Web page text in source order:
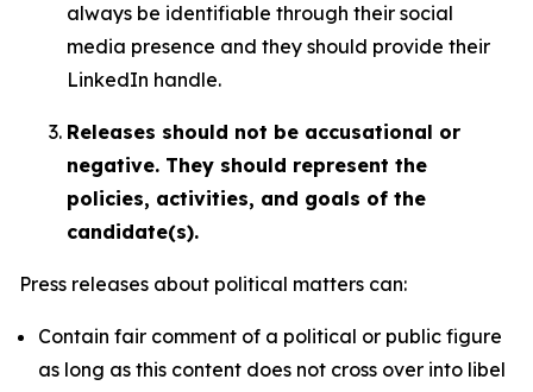
always be identifiable through their social
media presence and they should provide their
LinkedIn handle.
Releases should not be accusational or
negative. They should represent the
policies, activities, and goals of the
candidate(s).
Press releases about political matters can:
Contain fair comment of a political or public figure
as long as this content does not cross over into libel